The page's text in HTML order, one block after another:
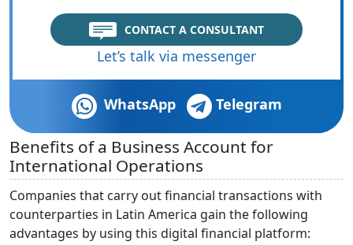
CONTACT A CONSULTANT
Let’s talk via messenger
WhatsApp Telegram
Benefits of a Business Account for
International Operations
Companies that carry out financial transactions with
counterparties in Latin America gain the following
advantages by using this digital financial platform: